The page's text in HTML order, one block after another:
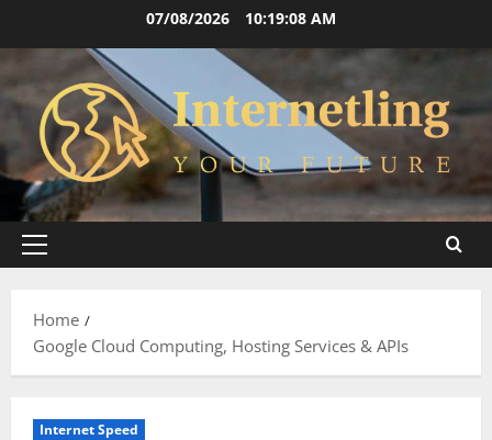
content
07/08/2026 10:19:08 AM
Primary
Home
Google Cloud Computing, Hosting Services & APIs
Internet Speed